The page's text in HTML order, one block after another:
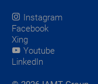
Instagram
Facebook
Xing
Youtube
LinkedIn